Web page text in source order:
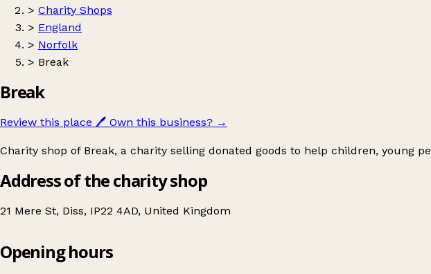
> Charity Shops
> England
> Norfolk
> Break
Break
Review this place 🖊️ Own this business? →
Charity shop of Break, a charity selling donated goods to help children, young
Address of the charity shop
21 Mere St, Diss, IP22 4AD, United Kingdom
Break
Opening hours